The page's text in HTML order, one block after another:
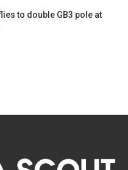
to double GB3 pole at